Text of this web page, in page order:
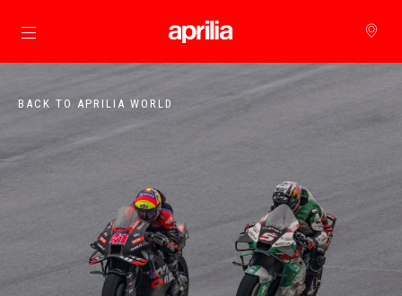
Go to main content
BACK TO APRILIA WORLD